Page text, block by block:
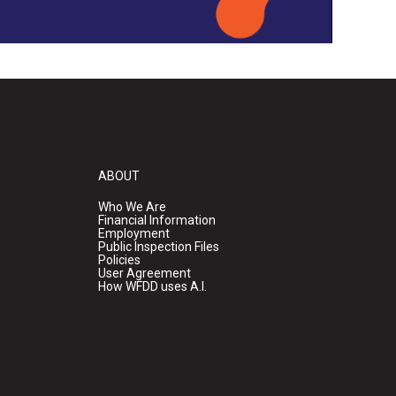
ABOUT
Who We Are
Financial Information
Employment
Public Inspection Files
Policies
User Agreement
How WFDD uses A.I.